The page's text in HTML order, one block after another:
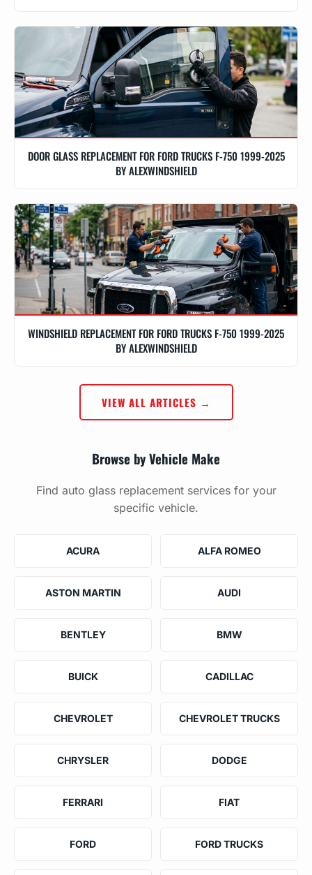
DOOR GLASS REPLACEMENT FOR FORD TRUCKS F-750 1999-2025
BY ALEXWINDSHIELD
WINDSHIELD REPLACEMENT FOR FORD TRUCKS F-750 1999-2025
BY ALEXWINDSHIELD
VIEW ALL ARTICLES →
Browse by Vehicle Make
Find auto glass replacement services for your
specific vehicle.
ACURA ALFA ROMEO
ASTON MARTIN AUDI
BENTLEY BMW
BUICK CADILLAC
CHEVROLET CHEVROLET TRUCKS
CHRYSLER DODGE
FERRARI FIAT
FORD FORD TRUCKS